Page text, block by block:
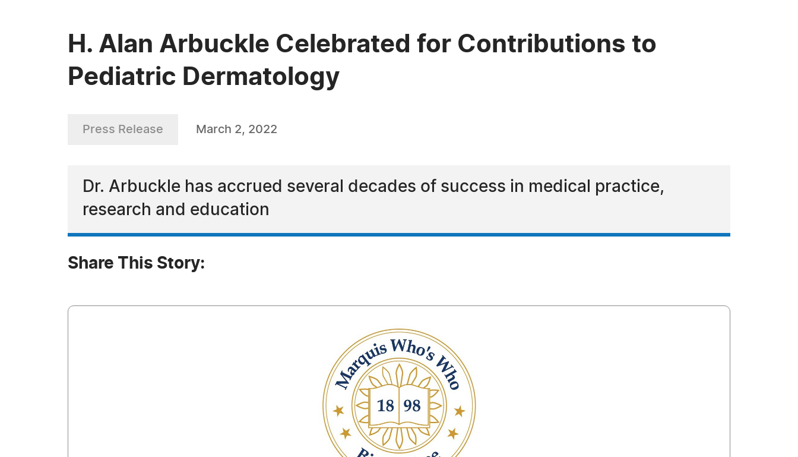
H. Alan Arbuckle Celebrated for Contributions to
Pediatric Dermatology
Press Release March 2, 2022
Dr. Arbuckle has accrued several decades of success in medical practice,
research and education
Share This Story: